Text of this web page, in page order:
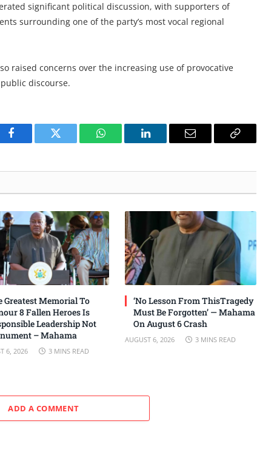
significant political discussion, with supporters of
surrounding one of the party’s most vocal regional
raised concerns over the increasing use of provocative
discourse.
Facebook Twitter WhatsAppLinkedIn Email
Copy
Greatest Memorial To
8 Fallen Heroes Is
Leadership Not
– Mahama
6, 2026 3 MINS READ
‘No Lesson From ThisTragedy
Must Be Forgotten’ — Mahama
On August 6 Crash
AUGUST 6, 2026 3 MINS READ
ADD A COMMENT